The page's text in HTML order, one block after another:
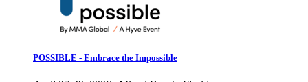
POSSIBLE - Embrace the Impossible